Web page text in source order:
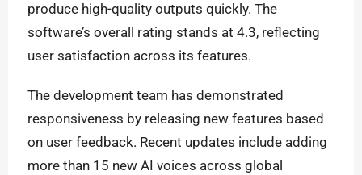
produce high-quality outputs quickly. The
software’s overall rating stands at 4.3, reflecting
user satisfaction across its features.
The development team has demonstrated
responsiveness by releasing new features based
on user feedback. Recent updates include adding
more than 15 new AI voices across global